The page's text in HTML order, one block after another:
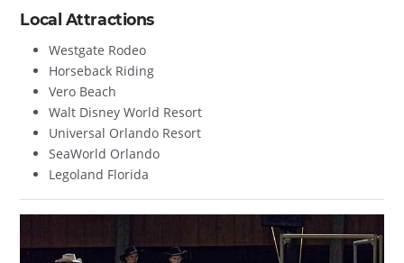
Local Attractions
Westgate Rodeo
Horseback Riding
Vero Beach
Walt Disney World Resort
Universal Orlando Resort
SeaWorld Orlando
Legoland Florida